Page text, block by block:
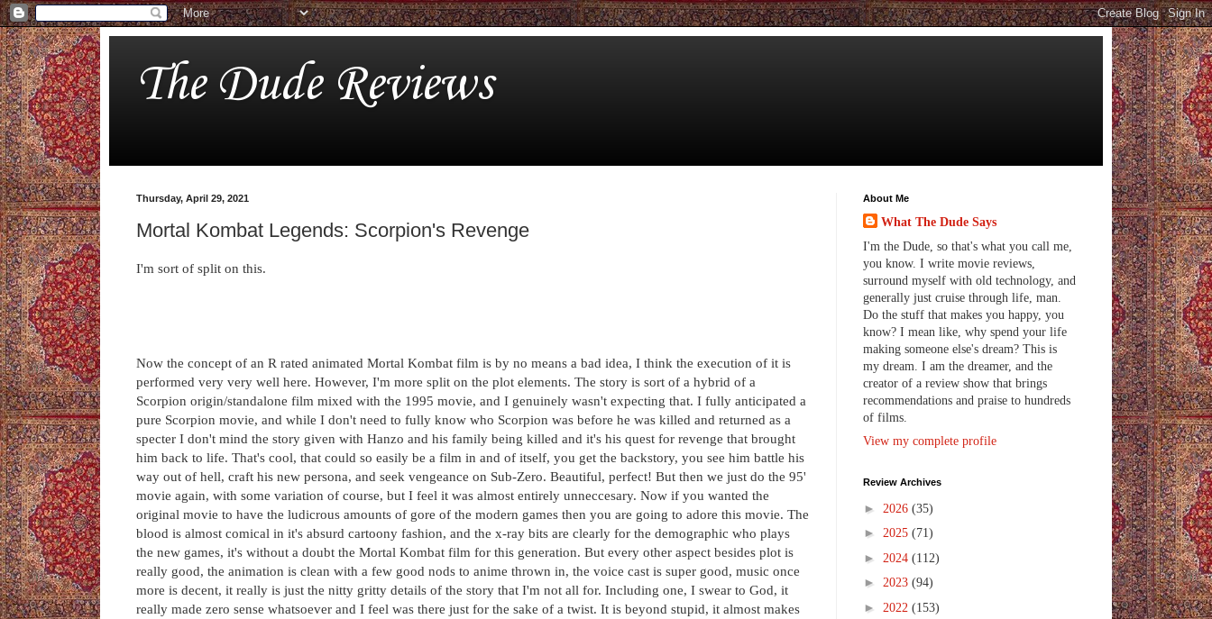
The Dude Reviews
Thursday, April 29, 2021
Mortal Kombat Legends: Scorpion's Revenge
I'm sort of split on this.
Now the concept of an R rated animated Mortal Kombat film is by no means a bad idea, I think the execution of it is
performed very very well here. However, I'm more split on the plot elements. The story is sort of a hybrid of a
Scorpion origin/standalone film mixed with the 1995 movie, and I genuinely wasn't expecting that. I fully anticipated a
pure Scorpion movie, and while I don't need to fully know who Scorpion was before he was killed and returned as a
specter I don't mind the story given with Hanzo and his family being killed and it's his quest for revenge that brought
him back to life. That's cool, that could so easily be a film in and of itself, you get the backstory, you see him battle his
way out of hell, craft his new persona, and seek vengeance on Sub-Zero. Beautiful, perfect! But then we just do the 95'
movie again, with some variation of course, but I feel it was almost entirely unneccesary. Now if you wanted the
original movie to have the ludicrous amounts of gore of the modern games then you are going to adore this movie. The
blood is almost comical in it's absurd cartoony fashion, and the x-ray bits are clearly for the demographic who plays
the new games, it's without a doubt the Mortal Kombat film for this generation. But every other aspect besides plot is
really good, the animation is clean with a few good nods to anime thrown in, the voice cast is super good, music once
more is decent, it really is just the nitty gritty details of the story that I'm not all for. Including one, I swear to God, it
really made zero sense whatsoever and I feel was there just for the sake of a twist. It is beyond stupid, it almost makes
About Me
What The Dude Says
I'm the Dude, so that's what you call me,
you know. I write movie reviews,
surround myself with old technology, and
generally just cruise through life, man.
Do the stuff that makes you happy, you
know? I mean like, why spend your life
making someone else's dream? This is
my dream. I am the dreamer, and the
creator of a review show that brings
recommendations and praise to hundreds
of films.
View my complete profile
Review Archives
► 2026 (35)
► 2025 (71)
► 2024 (112)
► 2023 (94)
► 2022 (153)